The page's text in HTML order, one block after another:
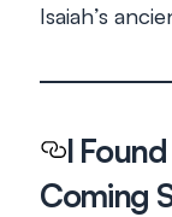
Isaiah’s
I
Coming